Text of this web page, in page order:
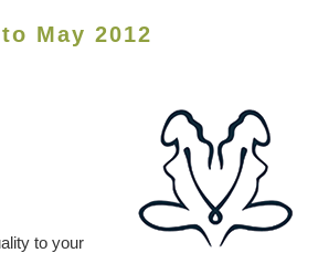
May 2012
to your